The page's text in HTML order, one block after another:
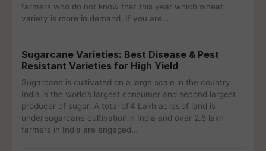
farmers who do not know that this year which wheat
variety is more in demand. If you are…
Sugarcane Varieties: Best Disease & Pest
Resistant Varieties for High Yield
Sugarcane is cultivated on a large scale in the country.
India is the world’s largest consumer and second largest
producer of sugar. A total of 4 Lakh acres of land is
under sugarcane cultivation in India and over 2.8 lakh
farmers in India are engaged…